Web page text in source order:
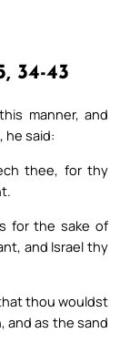
34-43
manner, and
he said:
thee, for thy
for the sake of
and Israel thy
thou wouldst
and as the sand